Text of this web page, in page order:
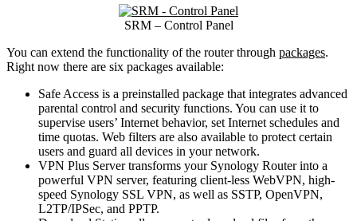
SRM – Control Panel
You can extend the functionality of the router through packages.
Right now there are six packages available:
Safe Access is a preinstalled package that integrates advanced
parental control and security functions. You can use it to
supervise users’ Internet behavior, set Internet schedules and
time quotas. Web filters are also available to protect certain
users and guard all devices in your network.
VPN Plus Server transforms your Synology Router into a
powerful VPN server, featuring client-less WebVPN, high-
speed Synology SSL VPN, as well as SSTP, OpenVPN,
L2TP/IPSec, and PPTP.